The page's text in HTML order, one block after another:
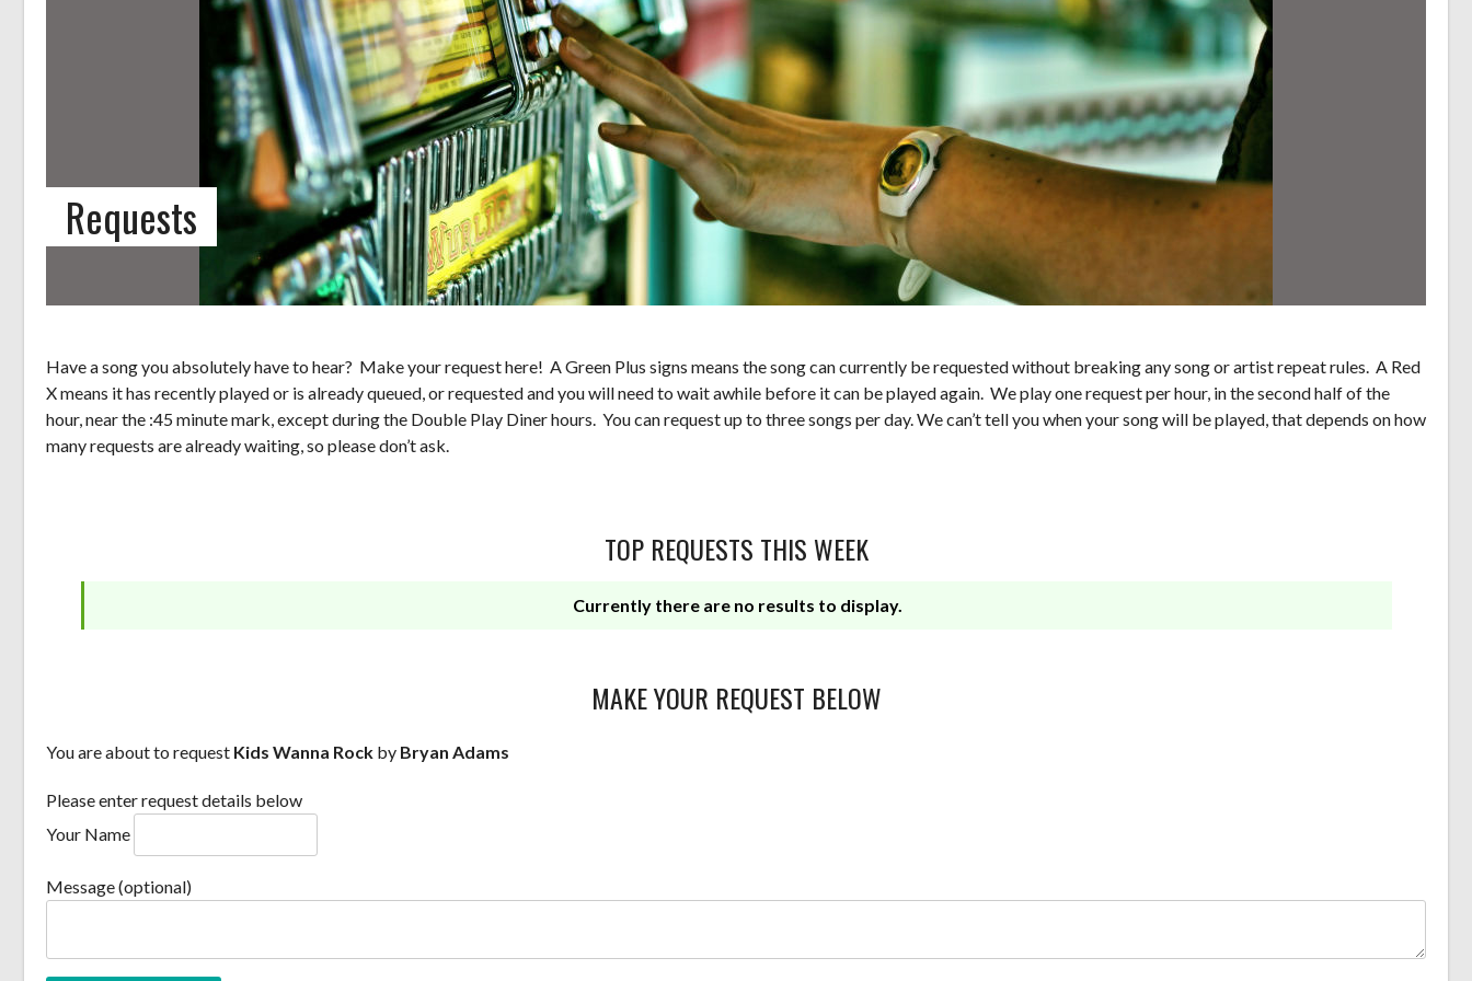
Requests
Have a song you absolutely have to hear? Make your request here! A Green Plus signs means the song can currently be requested without breaking any song or artist repeat rules. A Red
X means it has recently played or is already queued, or requested and you will need to wait awhile before it can be played again. We play one request per hour, in the second half of the
hour, near the :45 minute mark, except during the Double Play Diner hours. You can request up to three songs per day. We can’t tell you when your song will be played, that depends on how
many requests are already waiting, so please don’t ask.
TOP REQUESTS THIS WEEK
Currently there are no results to display.
MAKE YOUR REQUEST BELOW
You are about to request Kids Wanna Rock by Bryan Adams
Please enter request details below
Your Name
Message (optional)